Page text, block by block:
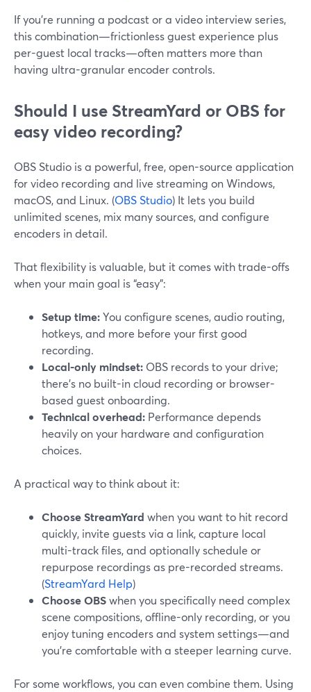
If you’re running a podcast or a video interview series,
this combination—frictionless guest experience plus
per-guest local tracks—often matters more than
having ultra-granular encoder controls.
Should I use StreamYard or OBS for
easy video recording?
OBS Studio is a powerful, free, open-source application
for video recording and live streaming on Windows,
macOS, and Linux. (OBS Studio) It lets you build
unlimited scenes, mix many sources, and configure
encoders in detail.
That flexibility is valuable, but it comes with trade-offs
when your main goal is “easy”:
Setup time:You configure scenes, audio routing,
hotkeys, and more before your first good
recording.
Local-only mindset: OBS records to your drive;
there’s no built-in cloud recording or browser-
based guest onboarding.
Technical overhead: Performance depends
heavily on your hardware and configuration
choices.
A practical way to think about it:
Choose StreamYard when you want to hit record
quickly, invite guests via a link, capture local
multi-track files, and optionally schedule or
repurpose recordings as pre-recorded streams.
(StreamYard Help)
Choose OBSwhen you specifically need complex
scene compositions, offline-only recording, or you
enjoy tuning encoders and system settings—and
you’re comfortable with a steeper learning curve.
For some workflows, you can even combine them. Using